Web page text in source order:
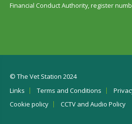
Financial Conduct Authority, register
© The Vet Station 2024
Links
Terms and Conditions
Cookie policy
CCTV and Audio Policy